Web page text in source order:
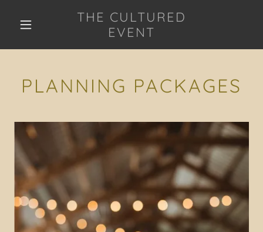
THE CULTURED
EVENT
PLANNING PACKAGES